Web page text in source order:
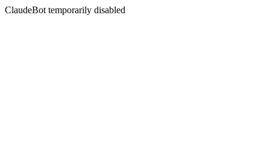
ClaudeBot temporarily disabled